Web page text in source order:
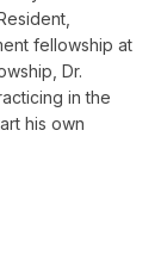
fellowship at
Dr.
in the
his own